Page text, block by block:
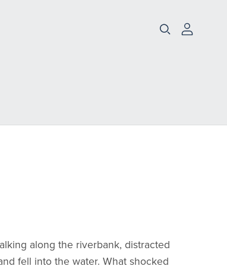
along the riverbank, distracted
fell into the water. What shocked